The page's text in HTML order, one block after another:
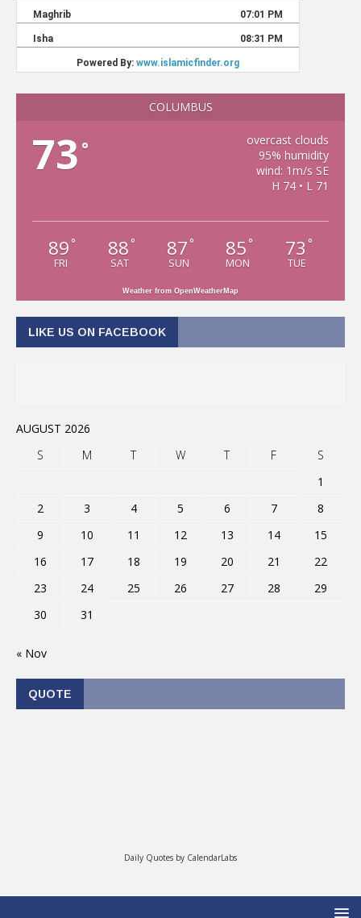
COLUMBUS
73 °
overcast clouds
95% humidity
wind: 1m/s SE
H 74 • L 71
89 °
FRI
88 °
SAT
87 °
SUN
85 °
MON
73 °
TUE
Weather from OpenWeatherMap
LIKE US ON FACEBOOK
AUGUST 2026
S
M T W T F
S
1
2
3 4 5 6 7
8
9
10 11 12 13 14
15
16
17 18 19 20 21
22
23
24 25 26 27 28
29
30
31
« Nov
QUOTE
Daily Quotes by CalendarLabs